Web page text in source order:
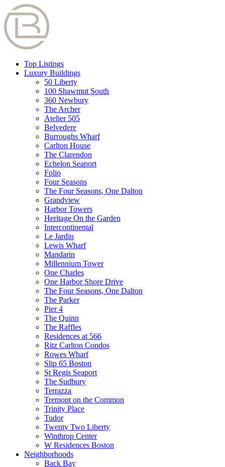
Top Listings
Luxury Buildings
50 Liberty
100 Shawmut South
360 Newbury
The Archer
Atelier 505
Belvedere
Burroughs Wharf
Carlton House
The Clarendon
Echelon Seaport
Folio
Four Seasons
The Four Seasons, One Dalton
Grandview
Harbor Towers
Heritage On the Garden
Intercontinental
Le Jardin
Lewis Wharf
Mandarin
Millennium Tower
One Charles
One Harbor Shore Drive
The Four Seasons, One Dalton
The Parker
Pier 4
The Quinn
The Raffles
Residences at 566
Ritz Carlton Condos
Rowes Wharf
Slip 65 Boston
St Regis Seaport
The Sudbury
Terrazza
Tremont on the Common
Trinity Place
Tudor
Twenty Two Liberty
Winthrop Center
W Residences Boston
Neighborhoods
Back Bay